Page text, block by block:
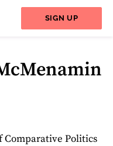
SIGN UP
Comparative Politics